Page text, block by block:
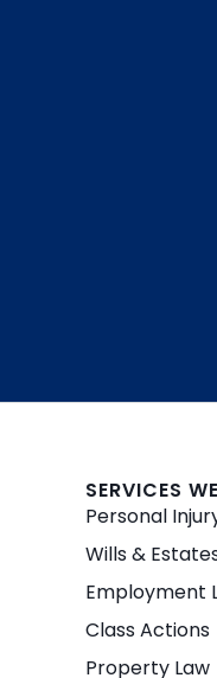
SERVICES
Personal
Wills &
Employment
Class Actions
Property Law